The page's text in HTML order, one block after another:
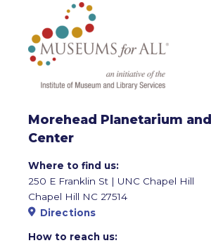
Morehead Planetarium
Center
Where to find us:
250 E Franklin St | UNC Chapel Hill
Chapel Hill NC 27514
Directions
How to reach us: